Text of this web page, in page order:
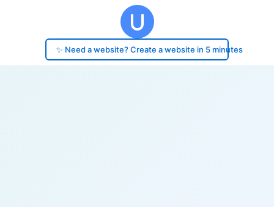
✨ Need a website? Create a website in 5 minutes